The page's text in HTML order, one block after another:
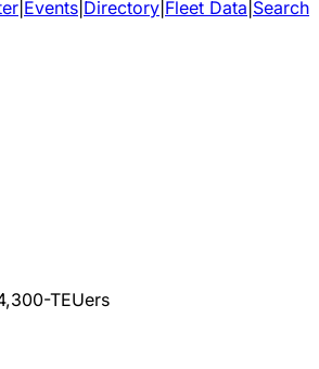
Events Directory Fleet Data Search
TEUers